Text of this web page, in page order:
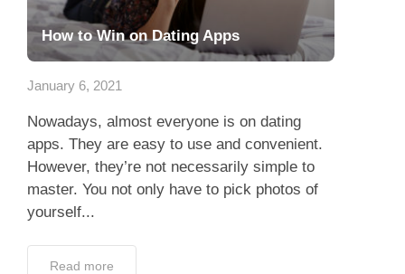
How to Win on Dating Apps
January 6, 2021
Nowadays, almost everyone is on dating
apps. They are easy to use and convenient.
However, they’re not necessarily simple to
master. You not only have to pick photos of
yourself...
Read more